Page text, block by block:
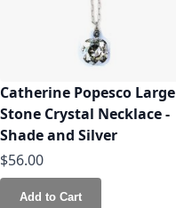
Catherine Popesco Large
Stone Crystal Necklace -
Shade and Silver
$56.00
Add to Cart